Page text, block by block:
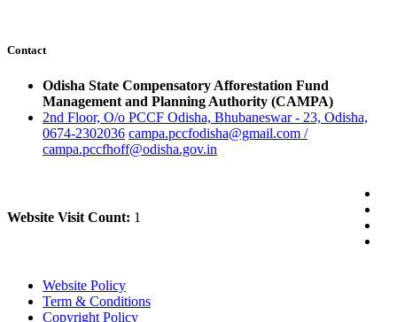
Contact
Odisha State Compensatory Afforestation Fund
Management and Planning Authority (CAMPA)
2nd Floor, O/o PCCF Odisha, Bhubaneswar - 23, Odisha,
0674-2302036 campa.pccfodisha@gmail.com /
campa.pccfhoff@odisha.gov.in
Website Visit Count: 1
Website Policy
Term & Conditions
Copyright Policy